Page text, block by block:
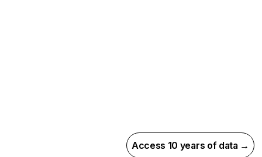
Access 10 years of data →